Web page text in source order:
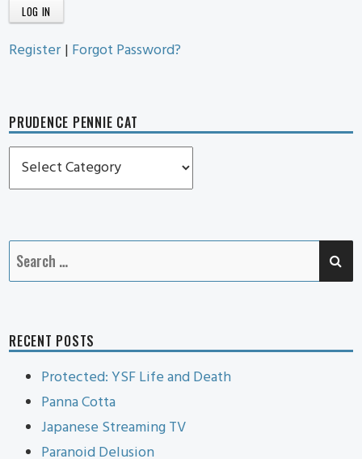
Register | Forgot Password?
PRUDENCE PENNIE CAT
Prudence
Pennie
Search
for:
RECENT POSTS
Protected: YSF Life and Death
Panna Cotta
Japanese Streaming TV
Paranoid Delusion